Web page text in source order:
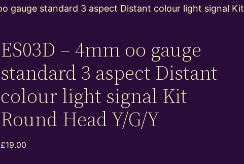
gauge standard 3 aspect Distant colour light signal Kit
ES03D – 4mm oo gauge
standard 3 aspect Distant
colour light signal Kit
Round Head Y/G/Y
£19.00